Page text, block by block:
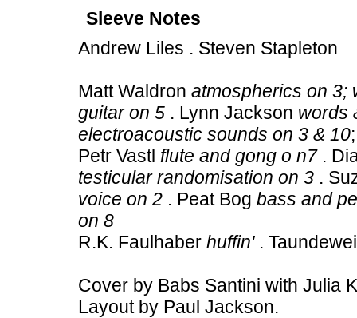
Sleeve Notes
Andrew Liles . Steven Stapleton
Matt Waldron atmospherics on 3;
guitar on 5 . Lynn Jackson words
electroacoustic sounds on 3 & 10
Petr Vastl flute and gong o n7.
testicular randomisation on 3 .
voice on 2 . Peat Bog bass and
on 8
R.K. Faulhaber huffin'.
Cover by Babs Santini with Julia
Layout by Paul Jackson.